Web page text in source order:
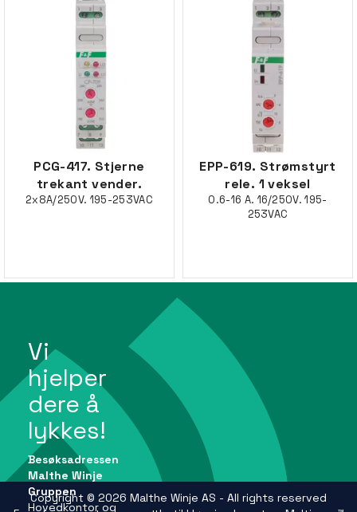
PCG-417. Stjerne
trekant vender.
2x8A/250V. 195-253VAC
EPP-619. Strømstyrt
rele. 1 veksel
0.6-16 A. 16/250V. 195-
253VAC
Vi
hjelper
dere å
lykkes!
Besøksadressen
Malthe Winje
Gruppen
Hovedkontor og
Copyright © 2026 Malthe Winje AS - All rights reserved